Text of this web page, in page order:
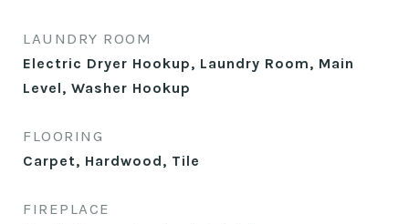
LAUNDRY ROOM
Electric Dryer Hookup, Laundry Room, Main
Level, Washer Hookup
FLOORING
Carpet, Hardwood, Tile
FIREPLACE